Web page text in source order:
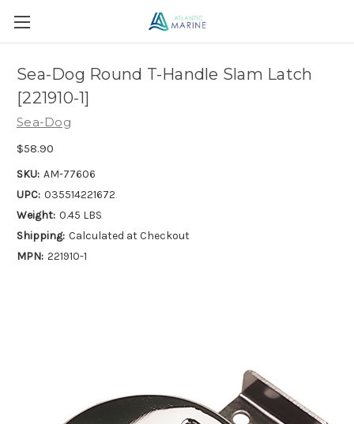
Sea-Dog Round T-Handle Slam Latch
[221910-1]
Sea-Dog
$58.90
SKU: AM-77606
UPC: 035514221672
Weight: 0.45 LBS
Shipping: Calculated at Checkout
MPN: 221910-1